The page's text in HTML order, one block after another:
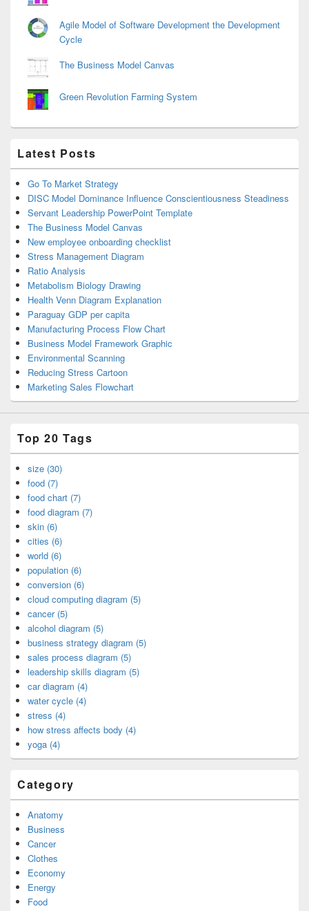
Agile Model of Software Development the Development
Cycle
The Business Model Canvas
Green Revolution Farming System
Latest Posts
Go To Market Strategy
DISC Model Dominance Influence Conscientiousness Steadiness
Servant Leadership PowerPoint Template
The Business Model Canvas
New employee onboarding checklist
Stress Management Diagram
Ratio Analysis
Metabolism Biology Drawing
Health Venn Diagram Explanation
Paraguay GDP per capita
Manufacturing Process Flow Chart
Business Model Framework Graphic
Environmental Scanning
Reducing Stress Cartoon
Marketing Sales Flowchart
Top 20 Tags
size (30)
food (7)
food chart (7)
food diagram (7)
skin (6)
cities (6)
world (6)
population (6)
conversion (6)
cloud computing diagram (5)
cancer (5)
alcohol diagram (5)
business strategy diagram (5)
sales process diagram (5)
leadership skills diagram (5)
car diagram (4)
water cycle (4)
stress (4)
how stress affects body (4)
yoga (4)
Category
Anatomy
Business
Cancer
Clothes
Economy
Energy
Food